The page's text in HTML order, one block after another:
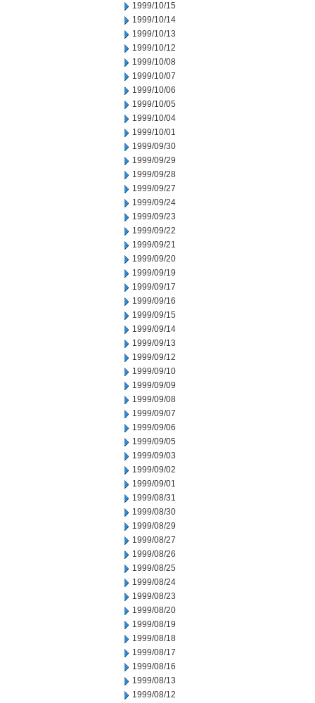
1999/10/15
1999/10/14
1999/10/13
1999/10/12
1999/10/08
1999/10/07
1999/10/06
1999/10/05
1999/10/04
1999/10/01
1999/09/30
1999/09/29
1999/09/28
1999/09/27
1999/09/24
1999/09/23
1999/09/22
1999/09/21
1999/09/20
1999/09/19
1999/09/17
1999/09/16
1999/09/15
1999/09/14
1999/09/13
1999/09/12
1999/09/10
1999/09/09
1999/09/08
1999/09/07
1999/09/06
1999/09/05
1999/09/03
1999/09/02
1999/09/01
1999/08/31
1999/08/30
1999/08/29
1999/08/27
1999/08/26
1999/08/25
1999/08/24
1999/08/23
1999/08/20
1999/08/19
1999/08/18
1999/08/17
1999/08/16
1999/08/13
1999/08/12